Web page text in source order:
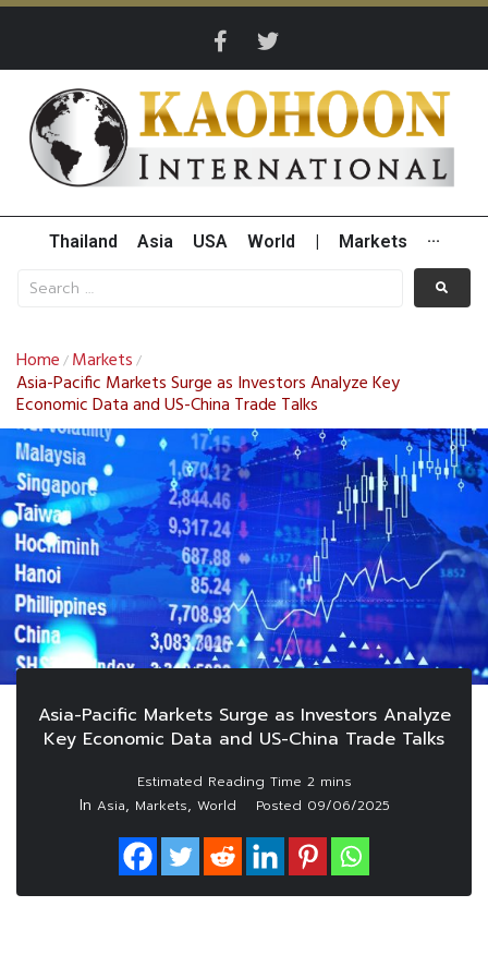
Thailand Asia USA World Markets ···
Home / Markets /
Asia-Pacific Markets Surge as Investors Analyze Key
Economic Data and US-China Trade Talks
Asia-Pacific Markets Surge as Investors Analyze
Key Economic Data and US-China Trade Talks
In Asia, Markets, World Posted 09/06/2025